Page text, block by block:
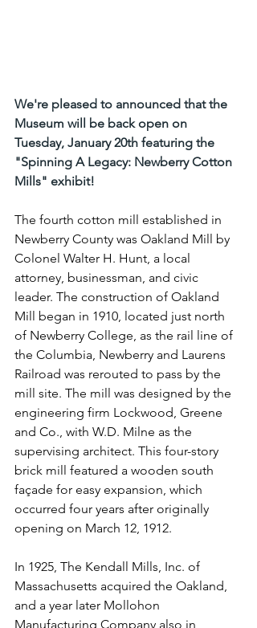
We're pleased to announced that the
Museum will be back open on
Tuesday, January 20th featuring the
"Spinning A Legacy: Newberry Cotton
Mills" exhibit!
The fourth cotton mill established in
Newberry County was Oakland Mill by
Colonel Walter H. Hunt, a local
attorney, businessman, and civic
leader. The construction of Oakland
Mill began in 1910, located just north
of Newberry College, as the rail line of
the Columbia, Newberry and Laurens
Railroad was rerouted to pass by the
mill site. The mill was designed by the
engineering firm Lockwood, Greene
and Co., with W.D. Milne as the
supervising architect. This four-story
brick mill featured a wooden south
façade for easy expansion, which
occurred four years after originally
opening on March 12, 1912.
In 1925, The Kendall Mills, Inc. of
Massachusetts acquired the Oakland,
and a year later Mollohon
Manufacturing Company also in